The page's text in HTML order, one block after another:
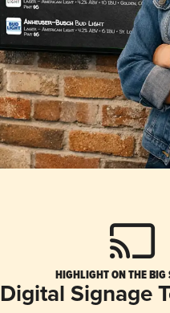
HIGHLIGHT ON THE BIG
Digital Signage